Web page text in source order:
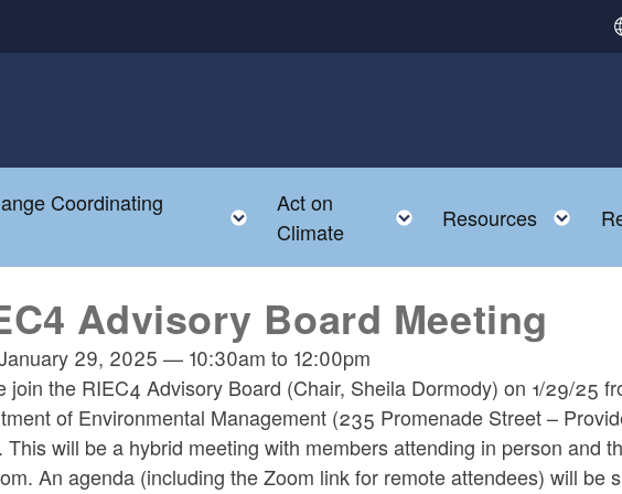
Coordinating
Toggle child menu
Act on
Climate
Toggle child menu
Resources
Advisory Board Meeting
29, 2025 — 10:30am to 12:00pm
join the RIEC4 Advisory Board (Chair, Sheila Dormody) on 1/29/25
of Environmental Management (235 Promenade Street –
This will be a hybrid meeting with members attending in person and
An agenda (including the Zoom link for remote attendees) will be